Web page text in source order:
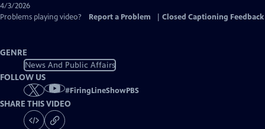
4/3/2026
Problems playing video?
Report a Problem Closed Captioning Feedback
GENRE
News And Public Affairs
FOLLOW US
#FiringLineShowPBS
SHARE THIS VIDEO